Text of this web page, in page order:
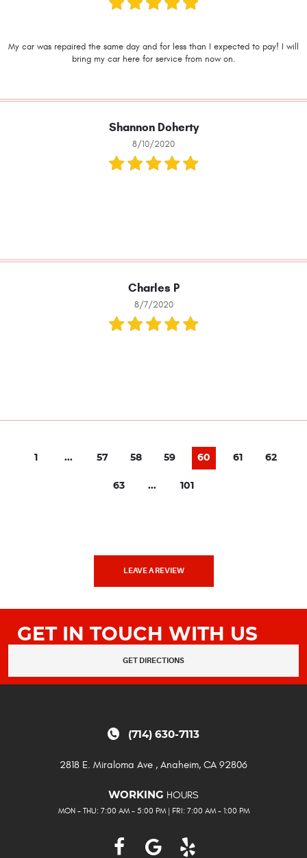
My car was repaired the same day and for less than I expected to pay! I will
bring my car here for service from now on.
Shannon Doherty
8/10/2020
Charles P
8/7/2020
1 ... 57 58 59 60 61 62
63 ... 101
LEAVE A REVIEW
GET IN TOUCH WITH US
GET DIRECTIONS
(714) 630-7113
2818 E. Miraloma Ave , Anaheim, CA 92806
WORKING HOURS
MON - THU: 7:00 AM - 5:00 PM | FRI: 7:00 AM - 1:00 PM